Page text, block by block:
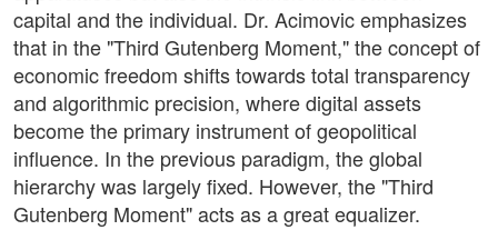
capital and the individual. Dr. Acimovic emphasizes
that in the "Third Gutenberg Moment," the concept of
economic freedom shifts towards total transparency
and algorithmic precision, where digital assets
become the primary instrument of geopolitical
influence. In the previous paradigm, the global
hierarchy was largely fixed. However, the "Third
Gutenberg Moment" acts as a great equalizer.